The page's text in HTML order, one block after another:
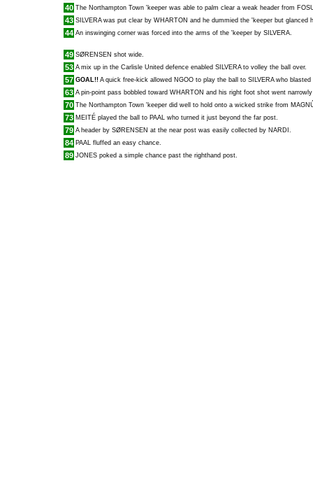
40 The Northampton Town 'keeper was able to palm clear a weak header from
43 SILVERAwas put clear by WHARTON and he dummied the 'keeper but glanced
44 An inswinging corner was forced into the arms of the 'keeper by SILVERA.
49 SØRENSEN shot wide.
53 A mix up in the Carlisle United defence enabled SILVERAto volley the ball over.
57 GOAL!! A quick free-kick allowed NGOO to play the ball to SILVERAwho blasted
63 A pin-point pass bobbled toward WHARTON and his right foot shot went
70 The Northampton Town 'keeper did well to hold onto a wicked strike from
73 MEITÉ played the ball to PAAL who turned it just beyond the far post.
79 A header by SØRENSEN at the near post was easily collected by NARDI .
84 PAAL fluffed an easy chance.
89 JONES poked a simple chance past the righthand post.